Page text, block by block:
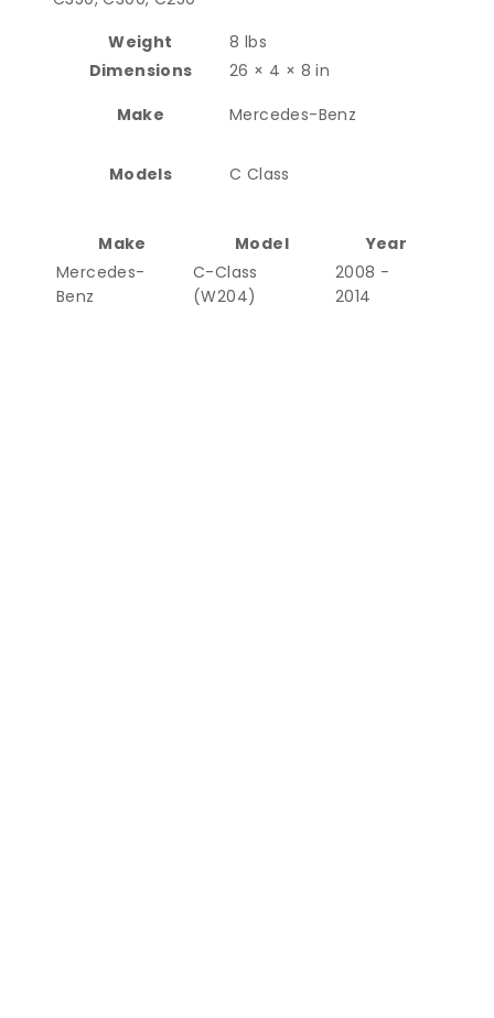
Weight
8 lbs
Dimensions
26 × 4 × 8 in
Make
Mercedes-Benz
Models C Class
Make Model
Year
Mercedes-
Benz
C-Class
(W204)
2008 -
2014